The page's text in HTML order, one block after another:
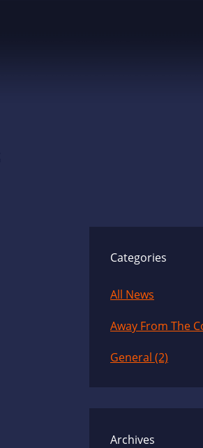
Categories
All News
Away From The
General (2)
Archives